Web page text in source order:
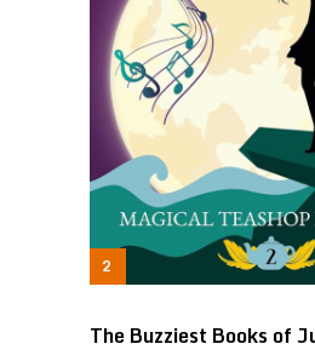
The Buzziest Books of